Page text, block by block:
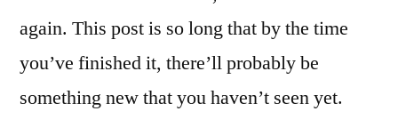
again. This post is so long that by the time
you’ve finished it, there’ll probably be
something new that you haven’t seen yet.